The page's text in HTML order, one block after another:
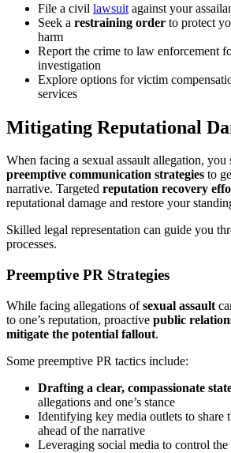
File a civil lawsuit against your
Seek a restraining order to protect
harm
Report the crime to law enforcement
investigation
Explore options for victim
services
Mitigating Reputational
When facing a sexual assault allegation, you
preemptive communication strategies to
narrative. Targeted reputation recovery
reputational damage and restore your
Skilled legal representation can guide you
processes.
Preemptive PR Strategies
While facing allegations ofsexual assault
to one’s reputation, proactive public
mitigate the potential fallout.
Some preemptive PR tactics include:
Drafting a clear, compassionate
allegations and one’s stance
Identifying key media outlets to share
ahead of the narrative
Leveraging social media to control the